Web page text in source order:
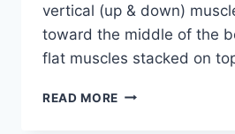
vertical (up & down)
toward the middle of the
flat muscles stacked on
READ MORE ABDOMINAL